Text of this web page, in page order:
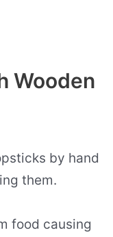
Wooden
by hand
them.
food causing